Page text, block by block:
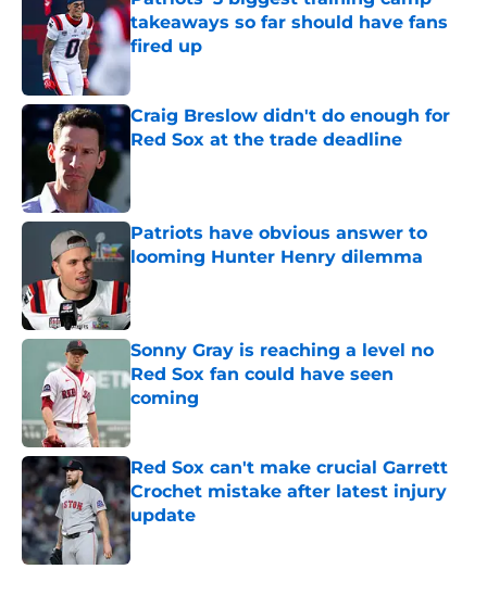
takeaways so far should have fans
fired up
Published by on Invalid Date
Craig Breslow didn't do enough for
Red Sox at the trade deadline
Published by on Invalid Date
Patriots have obvious answer to
looming Hunter Henry dilemma
Sonny Gray is reaching a level no
Red Sox fan could have seen
coming
Published by on Invalid Date
Red Sox can't make crucial Garrett
Crochet mistake after latest injury
update